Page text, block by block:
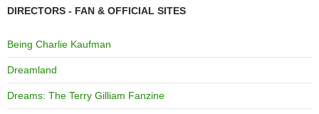
DIRECTORS - FAN & OFFICIAL SITES
Being Charlie Kaufman
Dreamland
Dreams: The Terry Gilliam Fanzine